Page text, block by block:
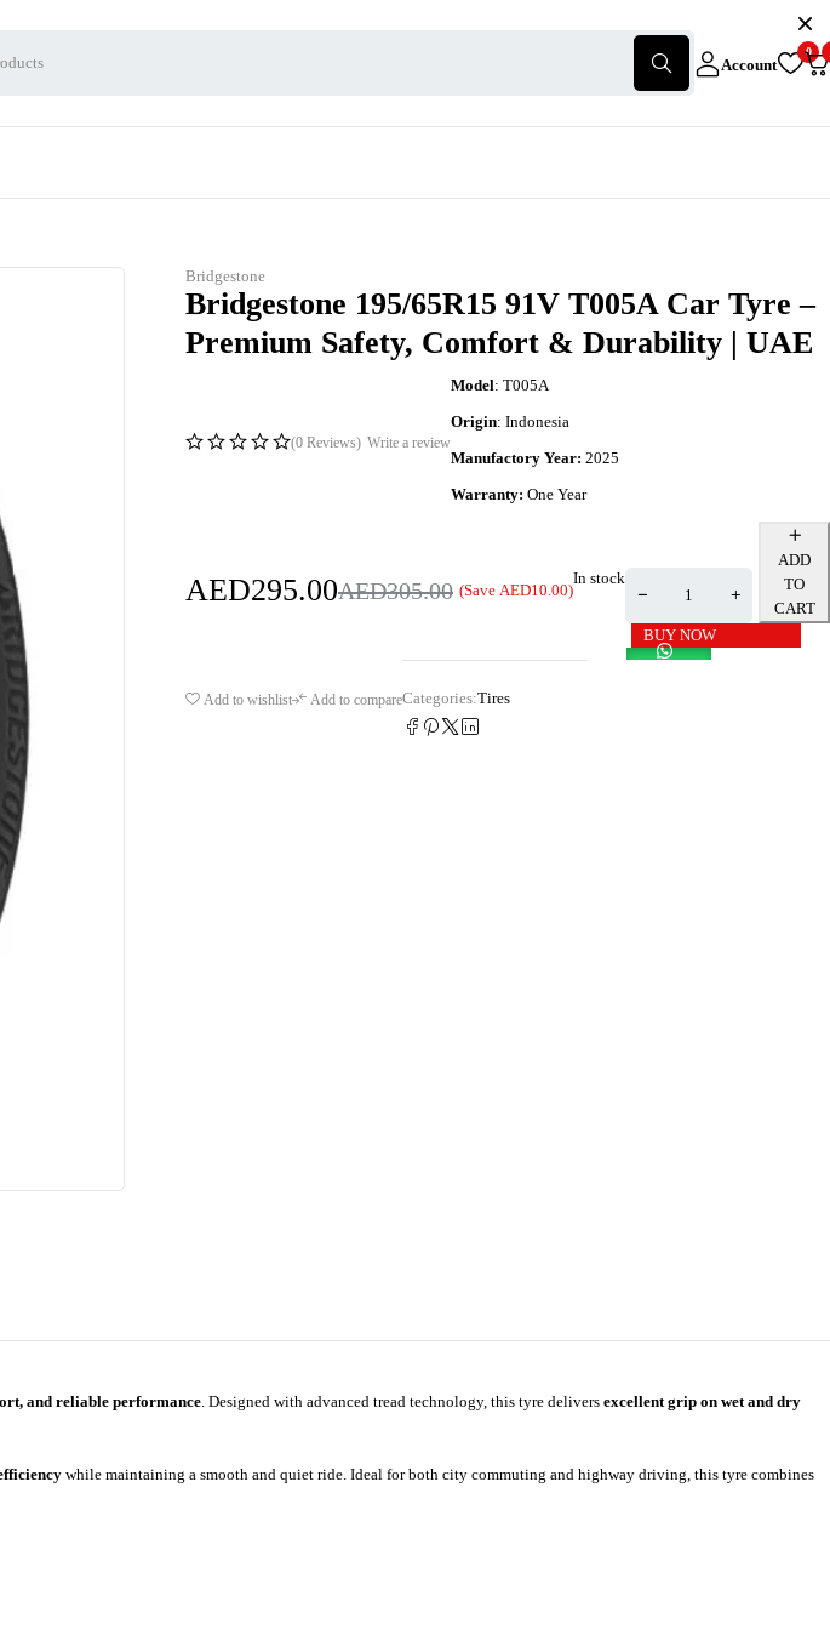
Account
0
Bridgestone
Bridgestone 195/65R15 91V T005A Car Tyre –
Premium Safety, Comfort & Durability | UAE
(0 Reviews) Write a review
Model: T005A
Origin: Indonesia
Manufactory Year: 2025
Warranty: One Year
AED305.00
AED295.00 (Save AED10.00)
In stock
ADD
TO
CART
BUY NOW
Add to wishlist Add to compareCategories:Tires
and reliable performance. Designed with advanced tread technology, this tyre delivers excellent grip on wet and dry
while maintaining a smooth and quiet ride. Ideal for both city commuting and highway driving, this tyre combines